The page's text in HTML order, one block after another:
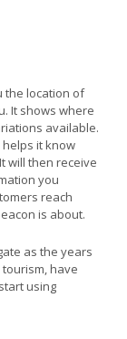
the location of
It shows where
available.
it know
will then receive
you
reach
is about.
as the years
have
using